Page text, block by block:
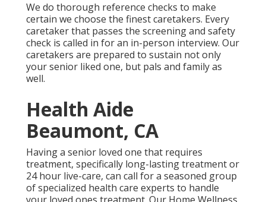
We do thorough reference checks to make
certain we choose the finest caretakers. Every
caretaker that passes the screening and safety
check is called in for an in-person interview. Our
caretakers are prepared to sustain not only
your senior liked one, but pals and family as
well.
Health Aide
Beaumont, CA
Having a senior loved one that requires
treatment, specifically long-lasting treatmentor
24 hour live-care, can call for a seasoned group
of specialized health care experts to handle